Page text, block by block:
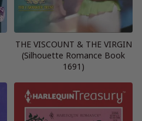
THE VISCOUNT & THE VIRGIN
(Silhouette Romance Book
1691)